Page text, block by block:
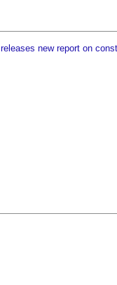
new report on